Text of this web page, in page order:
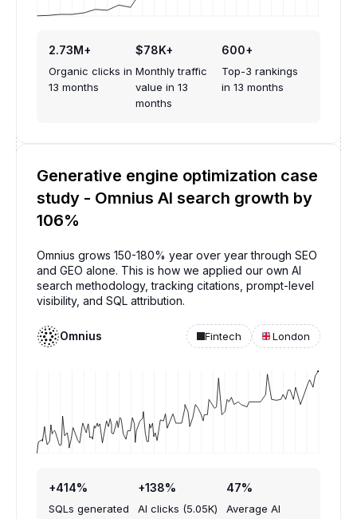
2.73M+
Organic clicks in
13 months
$78K+
Monthly traffic
value in 13
months
600+
Top-3 rankings
in 13 months
Generative engine optimization case
study - Omnius AI search growth by
106%
Omnius grows 150-180% year over year through SEO
and GEO alone. This is how we applied our own AI
search methodology, tracking citations, prompt-level
visibility, and SQL attribution.
Omnius Fintech London
+414%
SQLs generated
+138%
AI clicks (5.05K)
47%
Average AI